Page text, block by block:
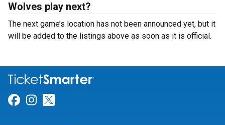
Wolves play next?
The next game’s location has not been announced yet, but it
will be added to the listings above as soon as it is official.
Link for Facebook
Link for Instagram